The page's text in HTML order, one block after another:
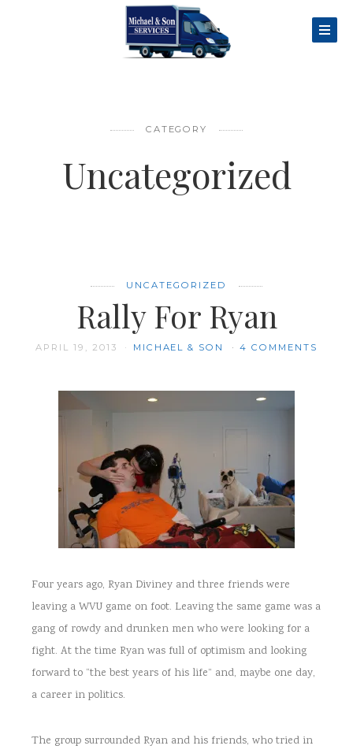
CATEGORY
Uncategorized
UNCATEGORIZED
Rally For Ryan
APRIL 19, 2013 MICHAEL & SON 4 COMMENTS
Four years ago, Ryan Diviney and three friends were
leaving a WVU game on foot. Leaving the same game was a
gang of rowdy and drunken men who were looking for a
fight. At the time Ryan was full of optimism and looking
forward to “the best years of his life” and, maybe one day,
a career in politics.
The group surrounded Ryan and his friends, who tried in